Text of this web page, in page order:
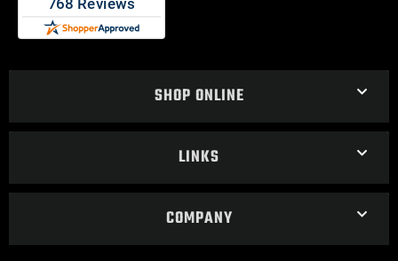
SHOP ONLINE
LINKS
COMPANY